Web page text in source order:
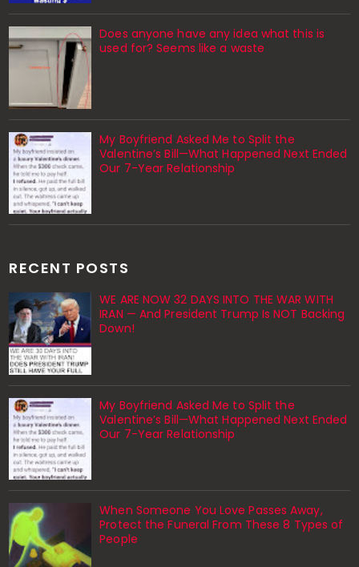
Does anyone have any idea what this is
used for? Seems like a waste
My Boyfriend Asked Me to Split the
Valentine’s Bill—What Happened Next Ended
Our 7-Year Relationship
RECENT POSTS
WE ARE NOW 32 DAYS INTO THE WAR WITH
IRAN — And President Trump Is NOT Backing
Down!
My Boyfriend Asked Me to Split the
Valentine’s Bill—What Happened Next Ended
Our 7-Year Relationship
When Someone You Love Passes Away,
Protect the Funeral From These 8 Types of
People